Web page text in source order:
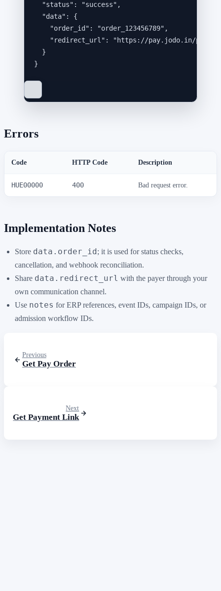
"status" : "success" ,
"data" : {
"order_id" : "order_123456789" ,
"redirect_url" : "https://pay.jodo.in/p/xxx/
}
}
Errors
Code HTTP Code Description
HUE00000 400 Bad request error.
Implementation Notes
Store data.order_id ; it is used for status checks,
cancellation, and webhook reconciliation.
Share data.redirect_url with the payer through your
own communication channel.
Use notes for ERP references, event IDs, campaign IDs, or
admission workflow IDs.
Previous
Get Pay Order
Next
Get Payment Link